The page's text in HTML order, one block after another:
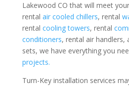
Lakewood CO that will meet
rental air cooled chillers, rental
rental cooling towers, rental
conditioners, rental air handlers,
sets, we have everything you
projects.
Turn-Key installation services